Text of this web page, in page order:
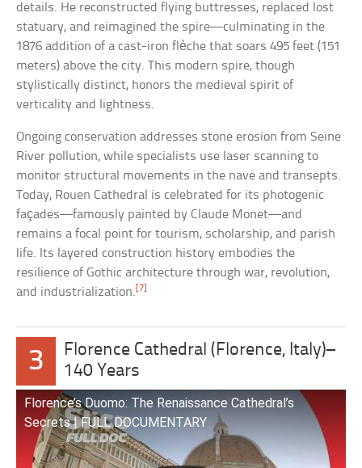
details. He reconstructed flying buttresses, replaced lost
statuary, and reimagined the spire—culminating in the
1876 addition of a cast-iron flèche that soars 495 feet (151
meters) above the city. This modern spire, though
stylistically distinct, honors the medieval spirit of
verticality and lightness.
Ongoing conservation addresses stone erosion from Seine
River pollution, while specialists use laser scanning to
monitor structural movements in the nave and transepts.
Today, Rouen Cathedral is celebrated for its photogenic
façades—famously painted by Claude Monet—and
remains a focal point for tourism, scholarship, and parish
life. Its layered construction history embodies the
resilience of Gothic architecture through war, revolution,
and industrialization. [7]
3
Florence Cathedral (Florence, Italy)–
140 Years
Florence’s Duomo: The Renaissance Cathedral’s
Secrets | FULL DOCUMENTARY